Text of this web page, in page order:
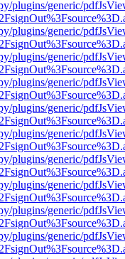
plugins/generic/
plugins/generic/
plugins/generic/
plugins/generic/
plugins/generic/
plugins/generic/
plugins/generic/
plugins/generic/
plugins/generic/
plugins/generic/